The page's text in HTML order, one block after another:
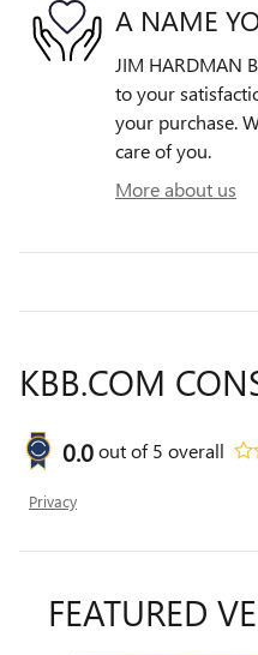
A NAME
JIM HARDMAN
to your
your purchase.
care of you.
More about us
KBB.COM
0.0out of5 overall
Privacy
FEATURED